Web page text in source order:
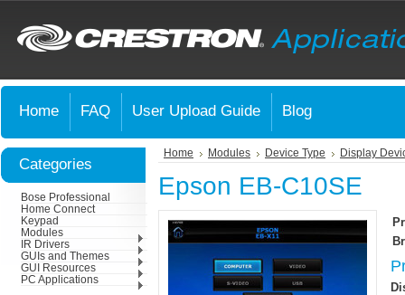
Home FAQ User Upload Guide Blog
Categories
Bose Professional
Home Connect
Keypad
Modules
IR Drivers
GUIs and Themes
GUI Resources
PC Applications
Home Modules Device Type Display
Epson EB-C10SE